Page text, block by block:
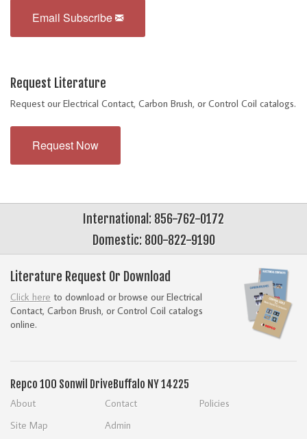
Email Subscribe
Request Literature
Request our Electrical Contact, Carbon Brush, or Control Coil catalogs.
Request Now
International: 856-762-0172
Domestic: 800-822-9190
Literature Request Or Download
Click here to download or browse our Electrical
Contact, Carbon Brush, or Control Coil catalogs
online.
Repco 100 Sonwil DriveBuffalo NY 14225
About Contact
Policies
Site Map
Admin